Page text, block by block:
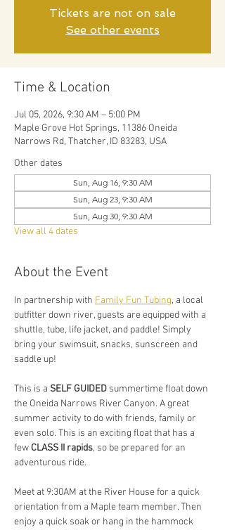
Tickets are not on sale
See other events
Time & Location
Jul 05, 2026, 9:30 AM – 5:00 PM
Maple Grove Hot Springs, 11386 Oneida
Narrows Rd, Thatcher, ID 83283, USA
Other dates
Sun, Aug 16, 9:30 AM
Sun, Aug 23, 9:30 AM
Sun, Aug 30, 9:30 AM
View all 4 dates
About the Event
In partnership with Family Fun Tubing, a local
outfitter down river, guests are equipped with a
shuttle, tube, life jacket, and paddle! Simply
bring your swimsuit, snacks, sunscreen and
saddle up!
This is a SELF GUIDED summertime float down
the Oneida Narrows River Canyon. A great
summer activity to do with friends, family or
even solo. This is an exciting float that has a
few CLASS II rapids, so be prepared for an
adventurous ride.
Meet at 9:30AM at the River House for a quick
orientation from a Maple team member. Then
enjoy a quick soak or hang in the hammock